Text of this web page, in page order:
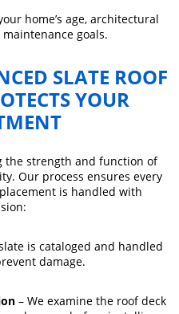
home’s age, architectural
goals.
SLATE ROOF
YOUR
the strength and function of
Our process ensures every
is handled with
is cataloged and handled
damage.
– We examine the roof deck